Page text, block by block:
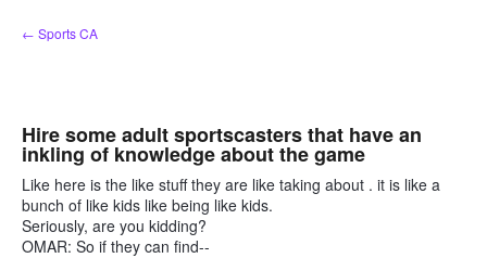
Skip
to
← Sports CA
Hire some adult sportscasters that have an
inkling of knowledge about the game
Like here is the like stuff they are like taking about . it is like a
bunch of like kids like being like kids.
Seriously, are you kidding?
OMAR: So if they can find--